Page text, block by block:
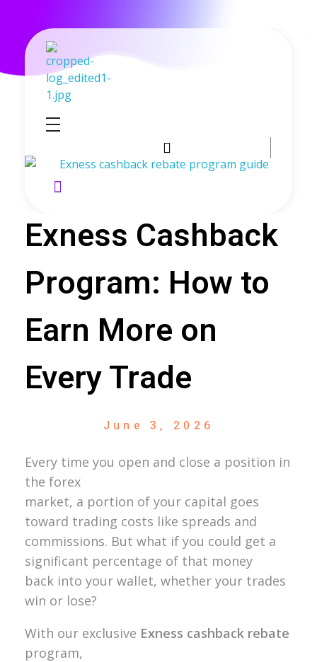
Exness Cashback
Program: How to
Earn More on
Every Trade
June 3, 2026
Every time you open and close a position in
the forex
market, a portion of your capital goes
toward trading costs like spreads and
commissions. But what if you could get a
significant percentage of that money
back into your wallet, whether your trades
win or lose?
With our exclusive Exness cashback rebate
program,